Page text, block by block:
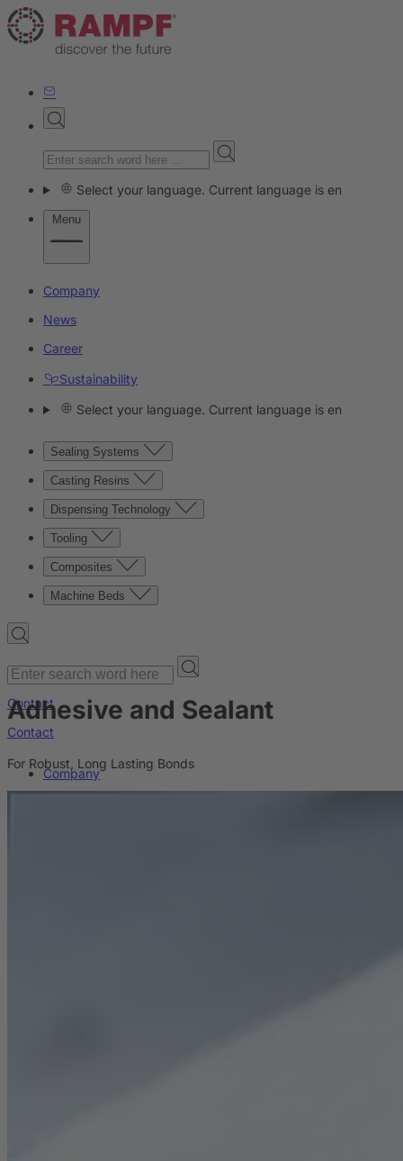
Select your language. Current language is en
Menu
Company
News
Career
Sustainability
Select your language. Current language is en
Sealing Systems
Casting Resins
Dispensing Technology
Tooling
Composites
Machine Beds
Contact
Contact
Company
Adhesive and Sealant
For Robust, Long Lasting Bonds